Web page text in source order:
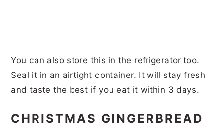
You can also store this in the refrigerator too.
Seal it in an airtight container. It will stay fresh
and taste the best if you eat it within 3 days.
CHRISTMAS GINGERBREAD